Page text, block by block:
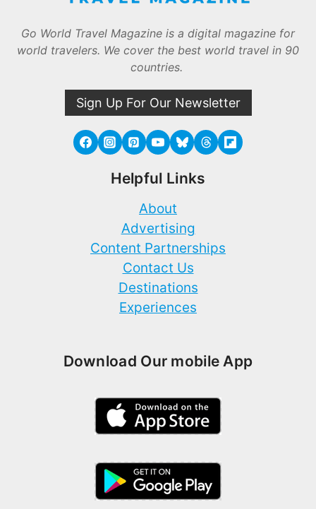
Go World Travel Magazine is a digital magazine for
world travelers. We cover the best world travel in 90
countries.
Sign Up For Our Newsletter
Helpful Links
About
Advertising
Content Partnerships
Contact Us
Destinations
Experiences
Download Our mobile App